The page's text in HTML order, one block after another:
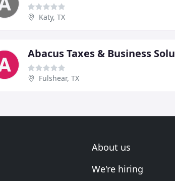
Katy, TX
Fulshear, TX
About us
We're hiring